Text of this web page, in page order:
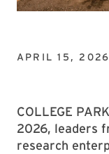
APRIL 15, 2026
COLLEGE
2026, leaders
research